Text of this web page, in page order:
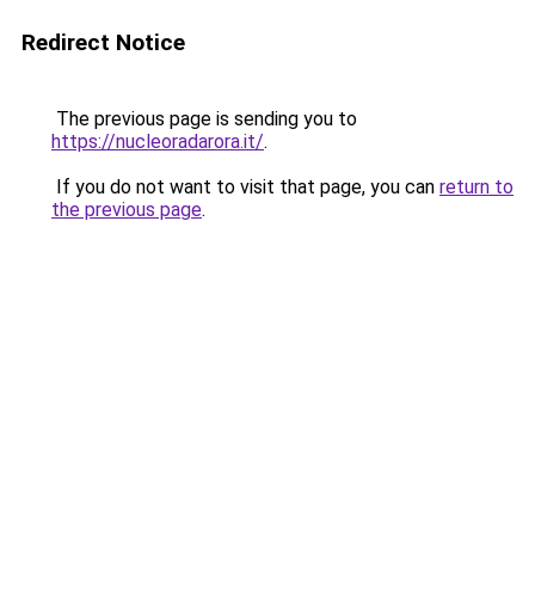
Redirect Notice
The previous page is sending you to
https://nucleoradarora.it/.
If you do not want to visit that page, you can return to
the previous page.